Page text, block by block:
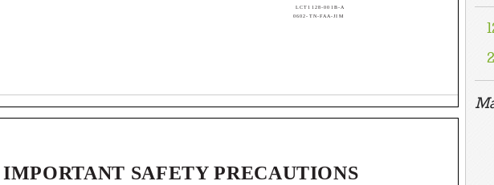
LCT1128-001B-A
0602-TN-FAA-JIM
IMPORTANT SAFETY PRECAUTIONS
2